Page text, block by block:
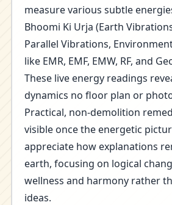
measure various subtle
Bhoomi Ki Urja (Earth
Parallel Vibrations,
like EMR, EMF, EMW, RF, and
These live energy readings
dynamics no floor plan or
Practical, non-demolition
visible once the energetic
appreciate how explanations
earth, focusing on logical
wellness and harmony rather
ideas.